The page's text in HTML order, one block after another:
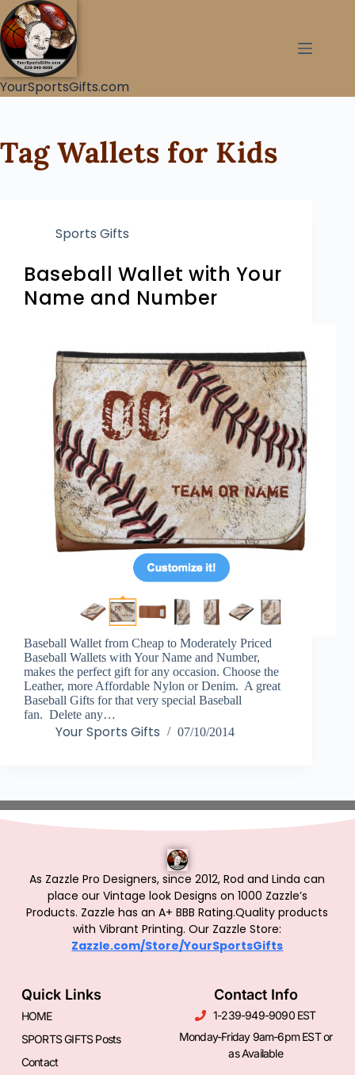
YourSportsGifts.com
TagWallets for Kids
Sports Gifts
Baseball Wallet with Your
Name and Number
Baseball Wallet from Cheap to Moderately Priced
Baseball Wallets with Your Name and Number,
makes the perfect gift for any occasion. Choose the
Leather, more Affordable Nylon or Denim. A great
Baseball Gifts for that very special Baseball
fan. Delete any…
Your Sports Gifts 07/10/2014
As Zazzle Pro Designers, since 2012, Rod and Linda can
place our Vintage look Designs on 1000 Zazzle’s
Products. Zazzle has an A+ BBB Rating.Quality products
with Vibrant Printing. Our Zazzle Store:
Zazzle.com/Store/YourSportsGifts
Quick Links
HOME
SPORTS GIFTS Posts
Contact
Contact Info
1-239-949-9090 EST
Monday-Friday 9am-6pm EST or
as Available